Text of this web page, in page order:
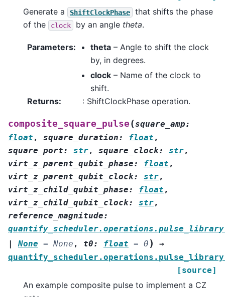
Generate a ShiftClockPhase
that shifts the phase
of the
clock by an angle theta.
Parameters: theta – Angle to shift the clock
by, in degrees.
clock – Name of the clock to
shift.
Returns: : ShiftClockPhase operation.
composite_square_pulse (square_amp:
float , square_duration: float ,
square_port: str, square_clock: str,
virt_z_parent_qubit_phase: float ,
virt_z_parent_qubit_clock: str,
virt_z_child_qubit_phase: float ,
virt_z_child_qubit_clock: str,
reference_magnitude:
|
None = None , t0: float = 0 )
→
[source]
An example composite pulse to implement a CZ